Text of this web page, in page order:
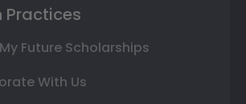
Practices
Future Scholarships
With Us